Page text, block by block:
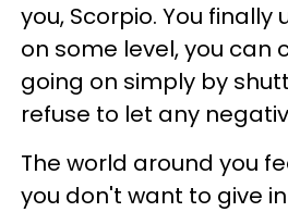
you, Scorpio. You
on some level, you can
going on simply by
refuse to let any
The world around you
you don't want to give